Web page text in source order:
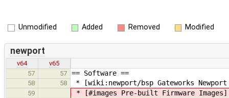
Unmodified Added Removed Modified
newport
v64
v65
57
57 == Software ==
58 58 * [wiki:newport/bsp Gateworks Newport
59 * [#images Pre-built Firmware Images]